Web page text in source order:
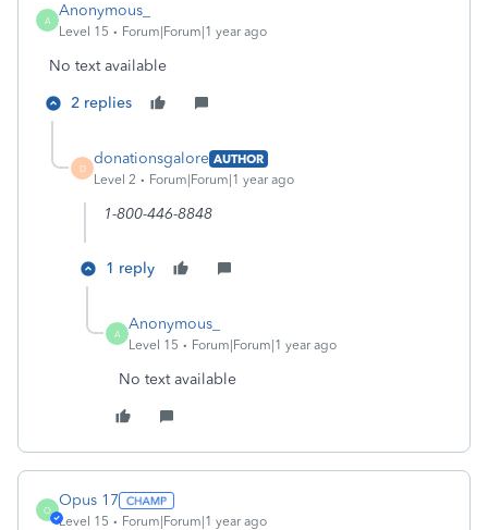
A
Anonymous_
Level 15 Forum|Forum|1 year ago
No text available
2 replies
D
donationsgalore AUTHOR
Level 2
Forum|Forum|1 year ago
1-800-446-8848
1 reply
A
Anonymous_
Level 15 Forum|Forum|1 year ago
No text available
O
Opus 17
Level 15 Forum|Forum|1 year ago